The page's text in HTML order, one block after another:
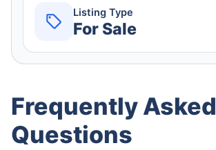
Listing Type
For Sale
Frequently Asked
Questions